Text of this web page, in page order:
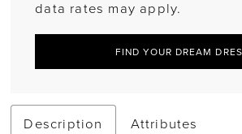
data rates may apply.
FIND YOUR DREAM
Description Attributes